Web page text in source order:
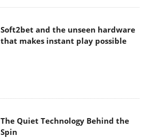
Soft2bet and the unseen hardware
that makes instant play possible
The Quiet Technology Behind the
Spin